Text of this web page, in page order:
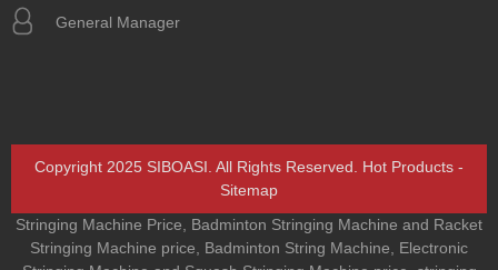
General Manager
Copyright 2025 SIBOASI. All Rights Reserved. Hot Products -
Sitemap
Stringing Machine Price
Badminton Stringing Machine and Racket
Stringing Machine price
Badminton String Machine
Electronic